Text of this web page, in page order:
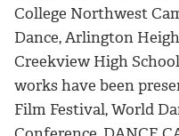
College Northwest
Dance, Arlington
Creekview High
works have been
Film Festival, World